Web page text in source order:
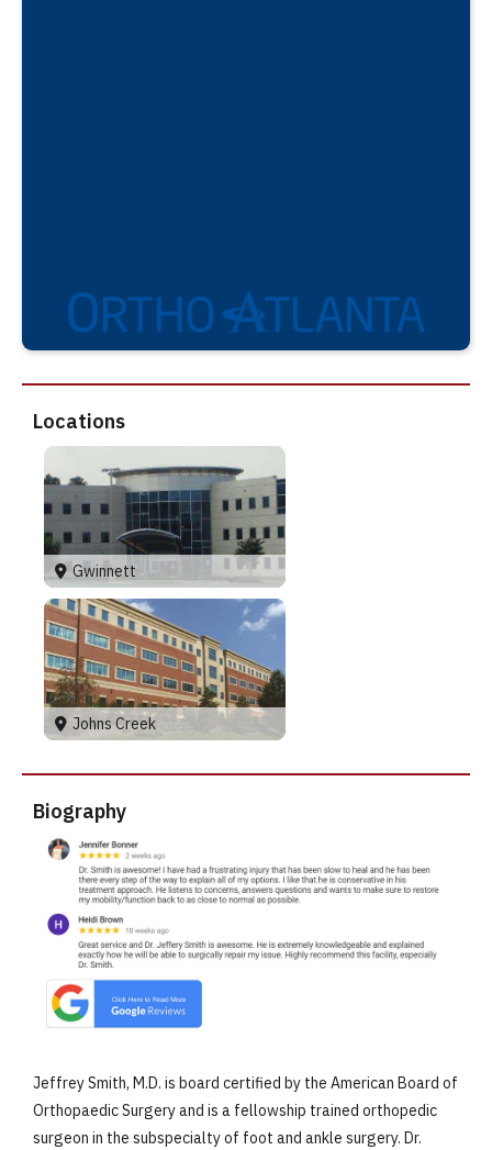
Locations
Gwinnett
Johns Creek
Biography
Jeffrey Smith, M.D. is board certified by the American Board of
Orthopaedic Surgery and is a fellowship trained orthopedic
surgeon in the subspecialty of foot and ankle surgery. Dr.